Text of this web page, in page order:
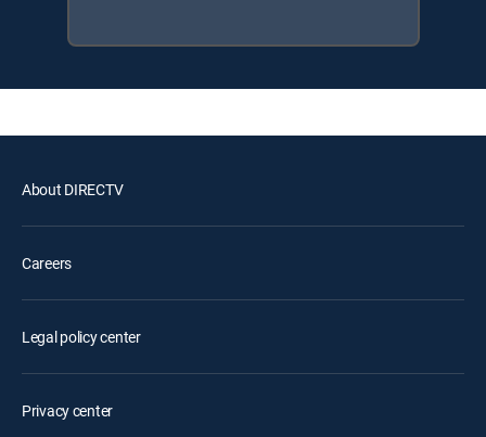
About DIRECTV
Careers
Legal policy center
Privacy center